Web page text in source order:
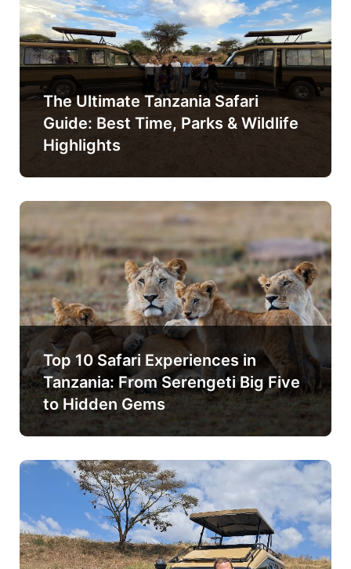
The Ultimate Tanzania Safari
Guide: Best Time, Parks & Wildlife
Highlights
Top 10 Safari Experiences in
Tanzania: From Serengeti Big Five
to Hidden Gems